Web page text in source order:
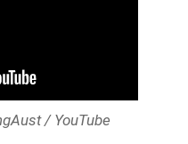
/ YouTube